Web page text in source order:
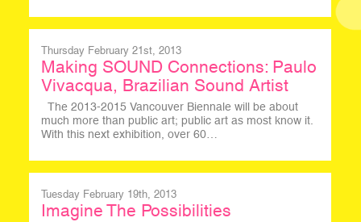
Thursday February 21st, 2013
Making SOUND Connections: Paulo
Vivacqua, Brazilian Sound Artist
The 2013-2015 Vancouver Biennale will be about
much more than public art; public art as most know it.
With this next exhibition, over 60…
Tuesday February 19th, 2013
Imagine The Possibilities